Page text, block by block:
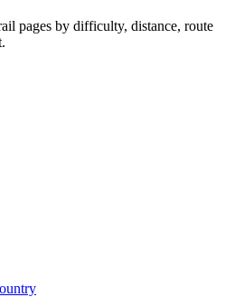
pages by difficulty, distance, route